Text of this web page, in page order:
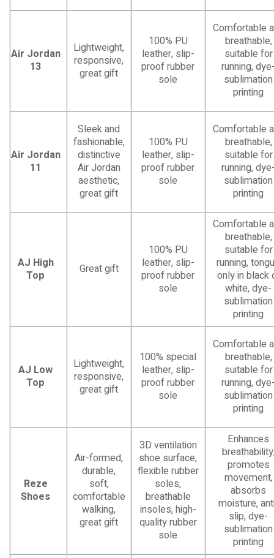
Air Jordan
13
Lightweight,
responsive,
great gift
100% PU
leather, slip-
proof rubber
sole
Comfortable
breathable,
suitable for
running,
sublimation
printing
Air Jordan
11
Sleek and
fashionable,
distinctive
Air Jordan
aesthetic,
great gift
100% PU
leather, slip-
proof rubber
sole
Comfortable
breathable,
suitable for
running,
sublimation
printing
AJ High
Top
Great gift
100% PU
leather, slip-
proof rubber
sole
Comfortable
breathable,
suitable for
running,
only in black
white, dye-
sublimation
printing
AJ Low
Top
Lightweight,
responsive,
great gift
100% special
leather, slip-
proof rubber
sole
Comfortable
breathable,
suitable for
running,
sublimation
printing
Reze
Shoes
Air-formed,
durable,
soft,
comfortable
walking,
great gift
3D ventilation
shoe surface,
flexible rubber
soles,
breathable
insoles, high-
quality rubber
sole
Enhances
promotes
movement,
absorbs
moisture,
slip, dye-
sublimation
printing